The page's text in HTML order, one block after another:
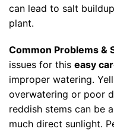
can lead to salt
plant.
Common Problems &
issues for this easy
improper watering.
overwatering or poor
reddish stems can be
much direct sunlight.